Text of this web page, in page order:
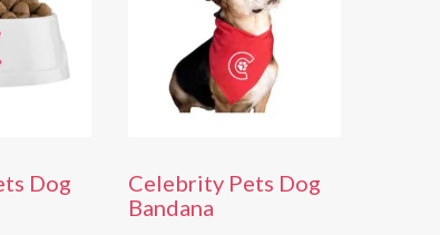
Dog
Celebrity Pets Dog
Bandana